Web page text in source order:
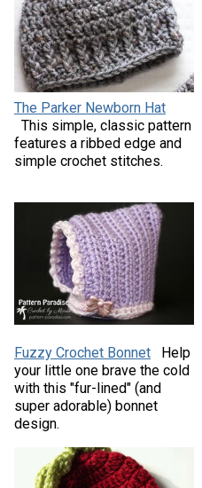
The Parker Newborn Hat
This simple, classic pattern
features a ribbed edge and
simple crochet stitches.
Fuzzy Crochet Bonnet
Help
your little one brave the cold
with this "fur-lined" (and
super adorable) bonnet
design.